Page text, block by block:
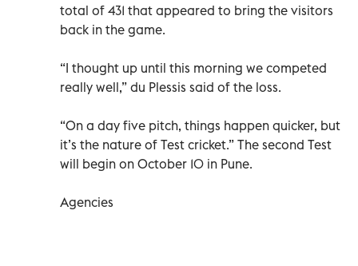
total of 431 that appeared to bring the visitors
back in the game.
“I thought up until this morning we competed
really well,” du Plessis said of the loss.
“On a day five pitch, things happen quicker, but
it’s the nature of Test cricket.” The second Test
will begin on October 10 in Pune.
Agencies